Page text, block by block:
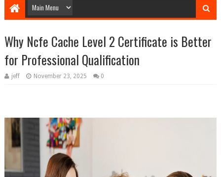
Why Ncfe Cache Level 2 Certificate is Better
for Professional Qualification
jeff November 23, 2025 0